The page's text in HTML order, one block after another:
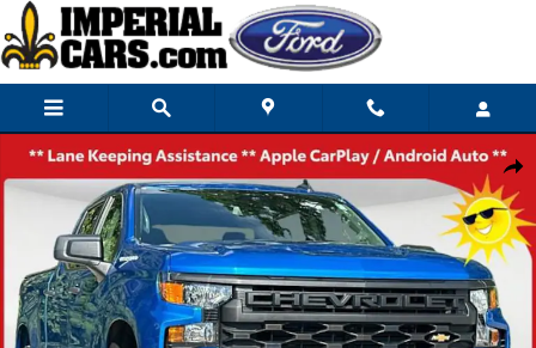
Skip to main content
Share
Used 2024 Chevrolet Silverado 1500 Custom Truck Crew Cab Photo 1 of